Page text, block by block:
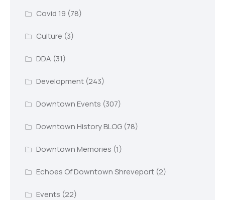
Covid 19 (78)
Culture (3)
DDA (31)
Development(243)
Downtown Events (307)
Downtown History BLOG(78)
Downtown Memories (1)
Echoes Of Downtown Shreveport(2)
Events (22)